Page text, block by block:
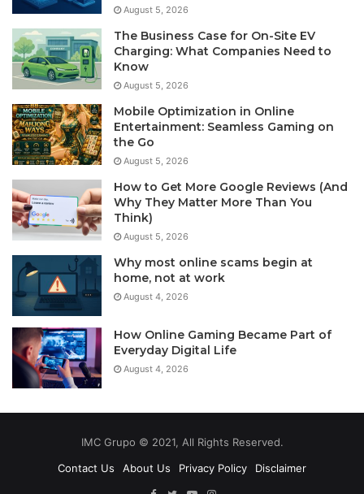
August 5, 2026
The Business Case for On-Site EV
Charging: What Companies Need to
Know
August 5, 2026
Mobile Optimization in Online
Entertainment: Seamless Gaming on
the Go
August 5, 2026
How to Get More Google Reviews (And
Why They Matter More Than You
Think)
August 5, 2026
Why most online scams begin at
home, not at work
August 4, 2026
How Online Gaming Became Part of
Everyday Digital Life
August 4, 2026
IMC Grupo © 2021, All Rights Reserved.
Contact Us
About Us Privacy Policy
Disclaimer